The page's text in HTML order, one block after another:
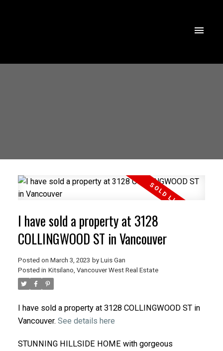
I have sold a property at 3128
COLLINGWOOD ST in Vancouver
Posted on March 3, 2023 by Luis Gan
Posted in Kitsilano, Vancouver West Real Estate
I have sold a property at 3128 COLLINGWOOD ST in
Vancouver. See details here
STUNNING HILLSIDE HOME with gorgeous